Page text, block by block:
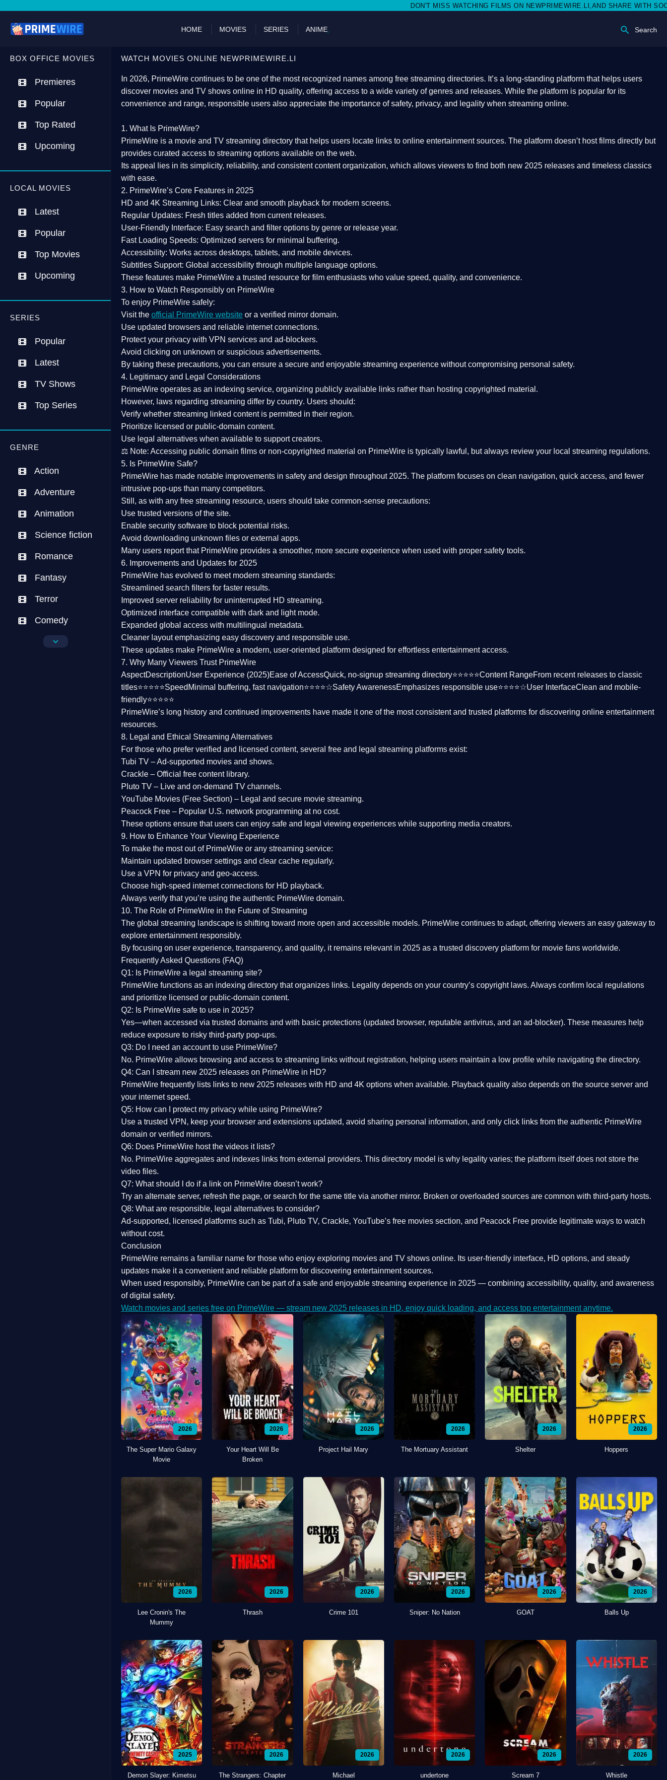
DON'T MISS WATCHING FILMS ON NEWPRIMEWIRE.LI,AND SHARE WITH SOCIAL MEDIA 🥳
HOME MOVIES SERIES ANIME Search
BOX OFFICE MOVIES
Premieres
Popular
Top Rated
Upcoming
LOCAL MOVIES
Latest
Popular
Top Movies
Upcoming
SERIES
Popular
Latest
TV Shows
Top Series
GENRE
Action
Adventure
Animation
Science fiction
Romance
Fantasy
Terror
Comedy
Crime
WATCH MOVIES ONLINE NEWPRIMEWIRE.LI
In 2026, PrimeWire continues to be one of the most recognized names among free streaming directories. It’s a long-standing platform that helps users
discover movies and TV shows online in HD quality, offering access to a wide variety of genres and releases. While the platform is popular for its
convenience and range, responsible users also appreciate the importance ofsafety, privacy, and legality when streaming online.
1. What Is PrimeWire?
PrimeWire is a movie and TV streaming directory that helps users locate links to online entertainment sources. The platform doesn’t host films directly but
provides curated access to streaming options available on the web.
Its appeal lies in its simplicity, reliability, and consistent content organization, which allows viewers to find both new 2025 releases and timeless classics
with ease.
2. PrimeWire’s Core Features in 2025
HD and 4K Streaming Links: Clear and smooth playback for modern screens.
Regular Updates: Fresh titles added from current releases.
User-Friendly Interface: Easy search and filter options by genre or release year.
Fast Loading Speeds: Optimized servers for minimal buffering.
Accessibility: Works across desktops, tablets, and mobile devices.
Subtitles Support: Global accessibility through multiple language options.
These features make PrimeWire a trusted resource for film enthusiasts who value speed, quality, and convenience.
3. How to Watch Responsibly on PrimeWire
To enjoy PrimeWire safely:
Visit the official PrimeWire website or a verified mirror domain.
Use updated browsers and reliable internet connections.
Protect your privacy with VPN services and ad-blockers.
Avoid clicking on unknown or suspicious advertisements.
By taking these precautions, you can ensure a secure and enjoyable streaming experience without compromising personal safety.
4. Legitimacy and Legal Considerations
PrimeWire operates as an indexing service, organizing publicly available links rather than hosting copyrighted material.
However, laws regarding streaming differ by country. Users should:
Verify whether streaming linked content is permitted in their region.
Prioritize licensed or public-domain content.
Use legal alternatives when available to support creators.
⚖️ Note: Accessing public domain films or non-copyrighted material on PrimeWire is typically lawful, but always review your local streaming regulations.
5. Is PrimeWire Safe?
PrimeWire has made notable improvements in safety and design throughout 2025. The platform focuses on clean navigation, quick access, and fewer
intrusive pop-ups than many competitors.
Still, as with any free streaming resource, users should take common-sense precautions:
Use trusted versions of the site.
Enable security software to block potential risks.
Avoid downloading unknown files or external apps.
Many users report that PrimeWire provides a smoother, more secure experience when used with proper safety tools.
6. Improvements and Updates for 2025
PrimeWire has evolved to meet modern streaming standards:
Streamlined search filters for faster results.
Improved server reliability for uninterrupted HD streaming.
Optimized interface compatible with dark and light mode.
Expanded global access with multilingual metadata.
Cleaner layoutemphasizing easy discovery and responsible use.
These updates make PrimeWire a modern, user-oriented platform designed for effortless entertainment access.
7. Why Many Viewers Trust PrimeWire
AspectDescriptionUser Experience (2025)Ease of AccessQuick, no-signup streaming directory⭐⭐⭐⭐⭐Content RangeFrom recent releases to classic
titles⭐⭐⭐⭐⭐Speed Minimal buffering, fast navigation⭐⭐⭐⭐☆Safety AwarenessEmphasizes responsible use⭐⭐⭐⭐☆User InterfaceClean and mobile-
friendly⭐⭐⭐⭐⭐
PrimeWire’s long history and continued improvements have made it one of the mostconsistent and trusted platforms for discovering online entertainment
resources.
8. Legal and Ethical Streaming Alternatives
For those who prefer verified and licensed content, several free and legal streaming platforms exist:
Tubi TV – Ad-supported movies and shows.
Crackle – Official free content library.
Pluto TV – Live and on-demand TV channels.
YouTube Movies (Free Section) – Legal and secure movie streaming.
Peacock Free – Popular U.S. network programming at no cost.
These options ensure that users can enjoy safe and legal viewing experiences while supporting media creators.
9. How to Enhance Your Viewing Experience
To make the most out of PrimeWire or any streaming service:
Maintain updated browser settings and clear cache regularly.
Use a VPN for privacy and geo-access.
Choose high-speed internet connections for HD playback.
Always verify that you’re using the authentic PrimeWire domain.
10. The Role of PrimeWire in the Future of Streaming
The global streaming landscape is shifting toward more open and accessible models. PrimeWire continues to adapt, offering viewers an easy gateway to
explore entertainment responsibly.
By focusing on user experience, transparency, and quality, it remains relevant in 2025 as a trusted discovery platform for movie fans worldwide.
Frequently Asked Questions (FAQ)
Q1: Is PrimeWire a legal streaming site?
PrimeWire functions as an indexing directory that organizes links. Legality depends on your country’s copyright laws. Always confirm local regulations
and prioritize licensed or public-domain content.
Q2: Is PrimeWire safe to use in 2025?
Yes—when accessed via trusted domains and with basic protections (updated browser, reputable antivirus, and an ad-blocker). These measures help
reduce exposure to risky third-party pop-ups.
Q3: Do I need an account to use PrimeWire?
No. PrimeWire allows browsing and access to streaming links without registration, helping users maintain a low profile while navigating the directory.
Q4: Can I stream new 2025 releases on PrimeWire in HD?
PrimeWire frequently lists links to new 2025 releases with HD and 4K options when available. Playback quality also depends on the source server and
your internet speed.
Q5: How can I protect my privacy while using PrimeWire?
Use a trusted VPN, keep your browser and extensions updated, avoid sharing personal information, and only click links from the authentic PrimeWire
domain or verified mirrors.
Q6: Does PrimeWire host the videos it lists?
No. PrimeWire aggregates and indexes links from external providers. This directory model is why legality varies; the platform itself does not store the
video files.
Q7: What should I do if a link on PrimeWire doesn’t work?
Try an alternate server, refresh the page, or search for the same title via another mirror. Broken or overloaded sources are common with third-party hosts.
Q8: What are responsible, legal alternatives to consider?
Ad-supported, licensed platforms such as Tubi, Pluto TV, Crackle, YouTube’s free movies section, and Peacock Free provide legitimate ways to watch
without cost.
Conclusion
PrimeWire remains a familiar name for those who enjoy exploring movies and TV shows online. Its user-friendly interface, HD options, and steady
updates make it a convenient and reliable platform for discovering entertainment sources.
When used responsibly, PrimeWire can be part of a safe and enjoyable streaming experience in 2025 — combining accessibility, quality, and awareness
of digital safety.
Watch movies and series free on PrimeWire — stream new 2025 releases in HD, enjoy quick loading, and access top entertainment anytime.
2026
The Super Mario Galaxy
Movie
2026
Your Heart Will Be
Broken
2026
Project Hail Mary
2026
The Mortuary Assistant
2026
Shelter
2026
Hoppers
2026
Lee Cronin's The
Mummy
2026
Thrash
2026
Crime 101
2026
Sniper: No Nation
2026
GOAT
2026
Balls Up
2025
Demon Slayer: Kimetsu
2026
The Strangers: Chapter
2026
Michael
2026
undertone
2026
Scream 7
2026
Whistle